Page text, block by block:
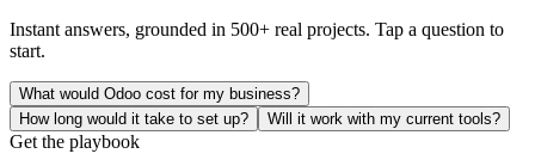
Instant answers, grounded in 500+ real projects. Tap a question to
start.
What would Odoo cost for my business?
How long would it take to set up?
Will it work with my current tools?
Get the playbook